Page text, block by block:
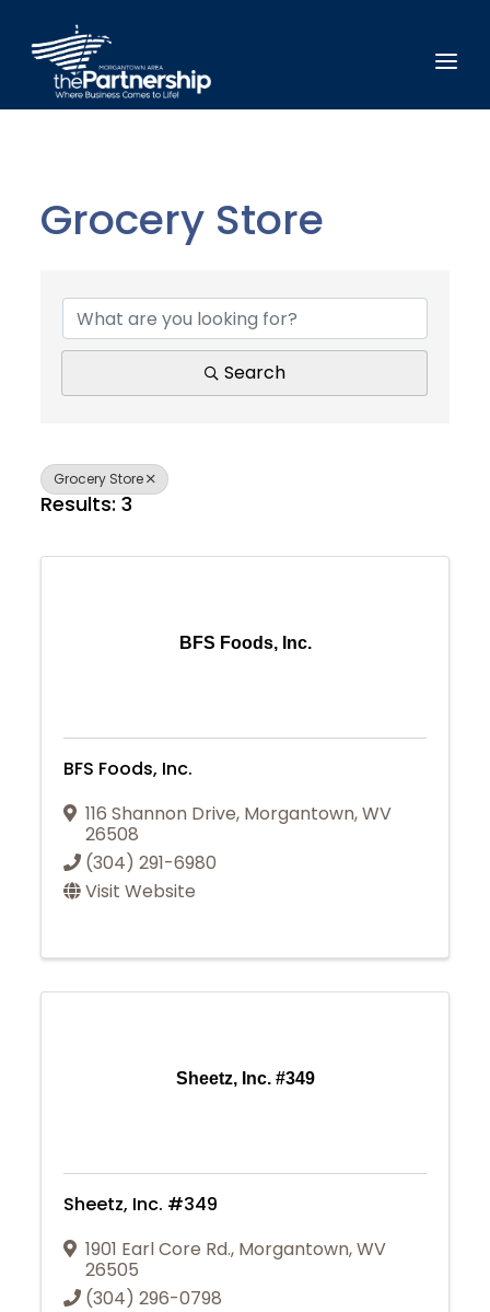
Join Today
Grocery Store
Search
Grocery Store
Results: 3
BFS Foods, Inc.
BFS Foods, Inc.
116 Shannon Drive, Morgantown,WV
26508
(304) 291-6980
Visit Website
Sheetz, Inc. #349
Sheetz, Inc. #349
1901 Earl Core Rd., Morgantown,WV
26505
(304) 296-0798